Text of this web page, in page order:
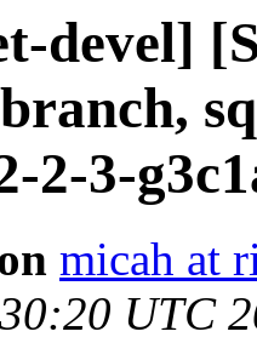
devel]
2-3-
micah at
UTC